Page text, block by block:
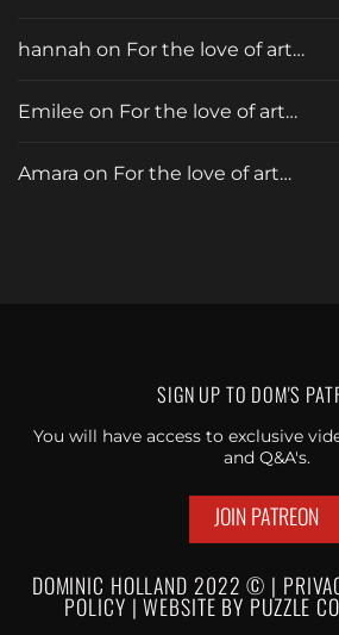
hannah on For the love of art…
Emilee on For the love of art…
Amara on For the love of art…
SIGN UP TO DOM'S
You will have access to exclusive
and Q&A's.
JOIN PATREON
DOMINIC HOLLAND 2022 © |
POLICY|WEBSITE BY PUZZLE